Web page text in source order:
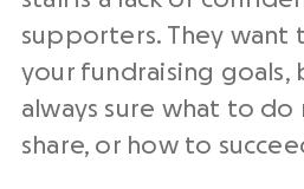
supporters. They want
your fundraising goals,
always sure what to do
share, or how to